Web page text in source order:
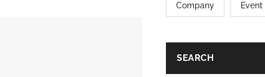
Company Event
SEARCH